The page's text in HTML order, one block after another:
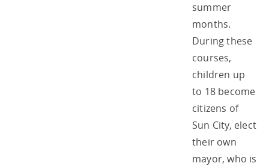
summer
months.
During these
courses,
children up
to 18 become
citizens of
Sun City, elect
their own
mayor, who is